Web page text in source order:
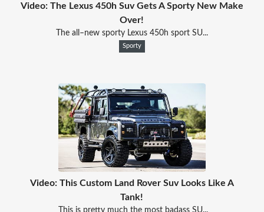
Video: The Lexus 450h Suv Gets A Sporty New Make
Over!
The all–new sporty Lexus 450h sport SU...
Sporty
Video: This Custom Land Rover Suv Looks Like A
Tank!
This is pretty much the most badass SU...